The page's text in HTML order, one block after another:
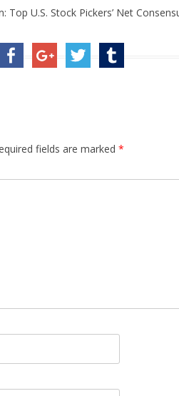
U.S. Stock Pickers’ Net
fields are marked *